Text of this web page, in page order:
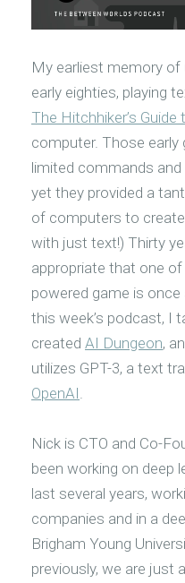
My earliest memory
early eighties, playing
The Hitchhiker’s Guide
computer. Those early
limited commands
yet they provided a
of computers to
with just text!) Thirty
appropriate that one
powered game is
this week’s podcast, I
created AI Dungeon,
utilizes GPT-3, a text
OpenAI
Nick is CTO and Co-
been working on deep
last several years,
companies and in a
Brigham Young
previously, we are just